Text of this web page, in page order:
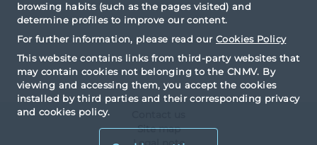
browsing habits (such as the pages visited) and
determine profiles to improve our content.
For further information, please read our Cookies Policy
This website contains links from third-party websites that
may contain cookies not belonging to the CNMV. By
viewing and accessing them, you accept the cookies
installed by third parties and their corresponding privacy
and cookies policy.
Site map